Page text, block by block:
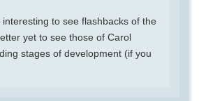
to see flashbacks of the
yet to see those of Carol
stages of development (if you